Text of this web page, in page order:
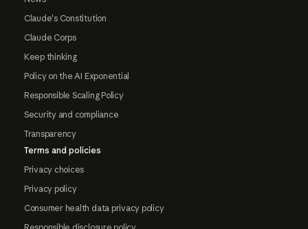
Claude's Constitution
Claude Corps
Keep thinking
Policy on the AI Exponential
Responsible Scaling Policy
Security and compliance
Transparency
Terms and policies
Privacy choices
Privacy policy
Consumer health data privacy policy